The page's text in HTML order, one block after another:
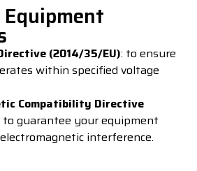
(2014/35/EU): to ensure
within specified voltage
Compatibility Directive
to guarantee your equipment
interference.